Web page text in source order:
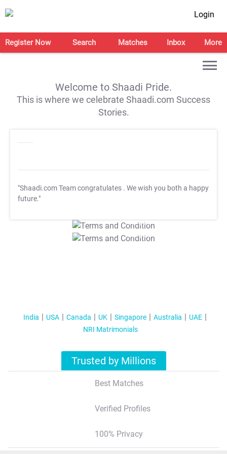
Login
Register Now Search Matches Inbox More
Welcome to Shaadi Pride.
This is where we celebrate Shaadi.com Success
Stories.
"Shaadi.com Team congratulates . We wish you both a happy
future."
T&C Apply
T&C Apply
India USA Canada UK Singapore Australia
UAE
NRI Matrimonials
Trusted by Millions
Best Matches
Verified Profiles
100% Privacy